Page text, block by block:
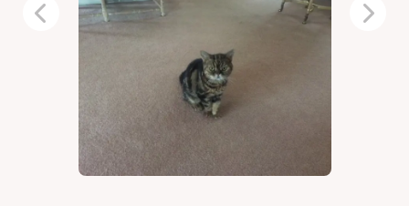
Previous Next